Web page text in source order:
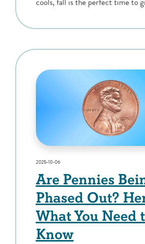
2025-10-06
Are Pennies
Phased Out?
What You Need
Know